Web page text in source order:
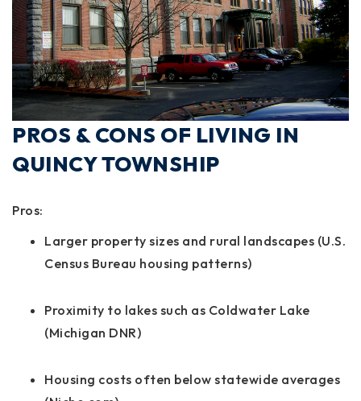
PROS & CONS OF LIVING IN
QUINCY TOWNSHIP
Pros:
Larger property sizes and rural landscapes (U.S.
Census Bureau housing patterns)
Proximity to lakes such as Coldwater Lake
(Michigan DNR)
Housing costs often below statewide averages